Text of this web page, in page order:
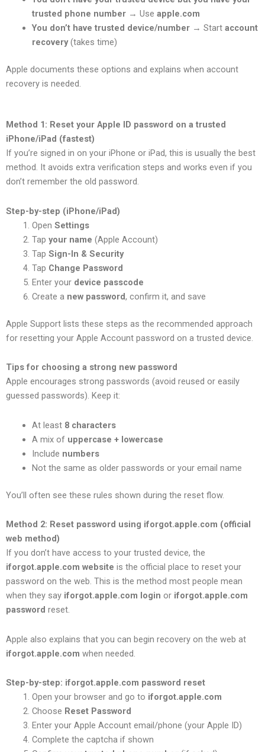
trusted phone number→ Use apple.com
You don’t have trusted device/number→ Start account
recovery(takes time)
Apple documents these options and explains when account
recovery is needed.
Method 1: Reset your Apple ID password on a trusted
iPhone/iPad (fastest)
If you’re signed in on your iPhone or iPad, this is usually the best
method. It avoids extra verification steps and works even if you
don’t remember the old password.
Step-by-step (iPhone/iPad)
Open Settings
Tap your name (Apple Account)
Tap Sign-In & Security
Tap Change Password
Enter your device passcode
Create a new password, confirm it, and save
Apple Support lists these steps as the recommended approach
for resetting your Apple Account password on a trusted device.
Tips for choosing a strong new password
Apple encourages strong passwords (avoid reused or easily
guessed passwords). Keep it:
At least 8 characters
A mix of uppercase + lowercase
Include numbers
Not the same as older passwords or your email name
You’ll often see these rules shown during the reset flow.
Method 2: Reset password using iforgot.apple.com (official
web method)
If you don’t have access to your trusted device, the
iforgot.apple.com website is the official place to reset your
password on the web. This is the method most people mean
when they say iforgot.apple.com login or iforgot.apple.com
password reset.
Apple also explains that you can begin recovery on the web at
iforgot.apple.com when needed.
Step-by-step: iforgot.apple.com password reset
Open your browser and go to iforgot.apple.com
Choose Reset Password
Enter your Apple Account email/phone (your Apple ID)
Complete the captcha if shown